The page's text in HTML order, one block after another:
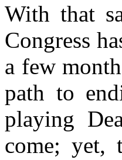
With that
Congress
a few
path to
playing
come; yet,